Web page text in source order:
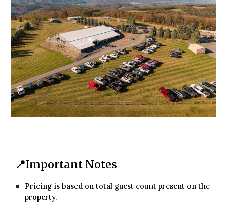
📍Important Notes
Pricing is based on total guest count present on the
property.